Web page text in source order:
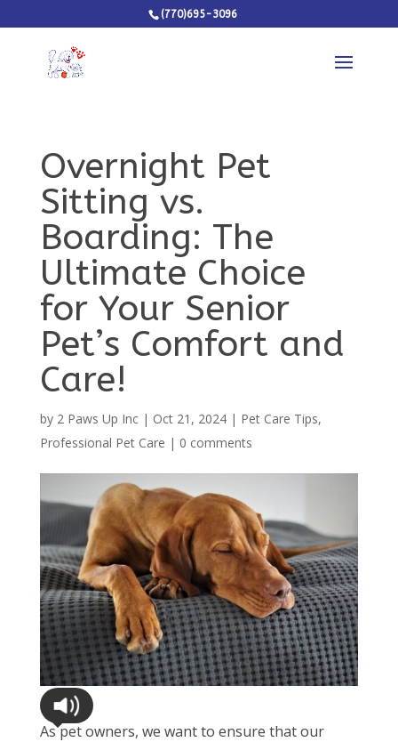
(770)695-3096
Overnight Pet
Sitting vs.
Boarding: The
Ultimate Choice
for Your Senior
Pet’s Comfort and
Care!
by 2 Paws Up Inc| Oct 21, 2024| Pet Care Tips,
Professional Pet Care | 0 comments
As pet owners, we want to ensure that our